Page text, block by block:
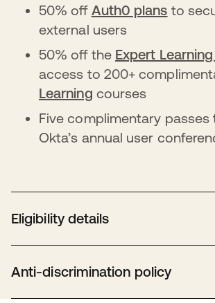
50% off Auth0 plans to
external users
50% off the Expert Learning
access to 200+
Learning courses
Five complimentary passes
Okta’s annual user
Eligibility details
status, verified by Goodstack. Hospitals,
schools, and government entities are
Goodstack’s guidelinesfor country-
Anti-discrimination policy